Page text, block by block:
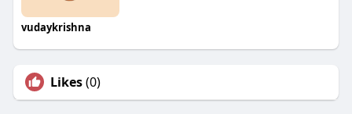
vudaykrishna
Likes(0)